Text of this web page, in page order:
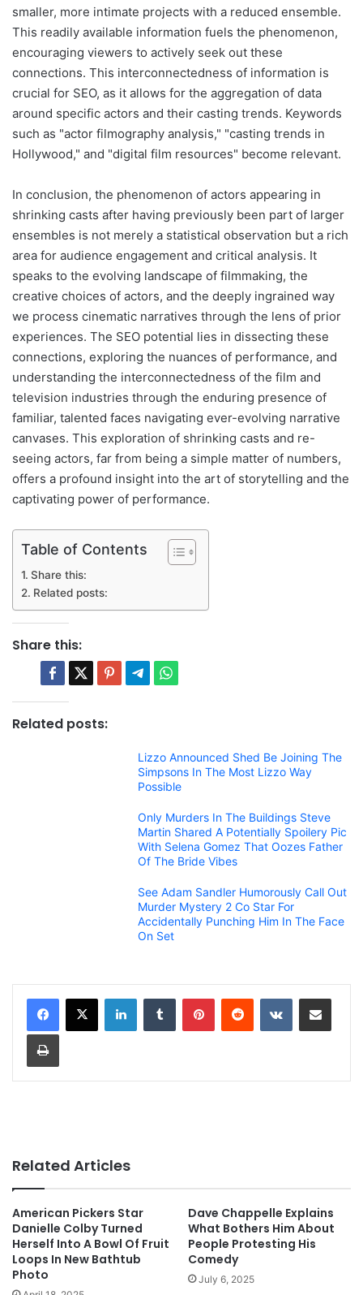
smaller, more intimate projects with a reduced ensemble.
This readily available information fuels the phenomenon,
encouraging viewers to actively seek out these
connections. This interconnectedness of information is
crucial for SEO, as it allows for the aggregation of data
around specific actors and their casting trends. Keywords
such as "actor filmography analysis," "casting trends in
Hollywood," and "digital film resources" become relevant.
In conclusion, the phenomenon of actors appearing in
shrinking casts after having previously been part of larger
ensembles is not merely a statistical observation but a rich
area for audience engagement and critical analysis. It
speaks to the evolving landscape of filmmaking, the
creative choices of actors, and the deeply ingrained way
we process cinematic narratives through the lens of prior
experiences. The SEO potential lies in dissecting these
connections, exploring the nuances of performance, and
understanding the interconnectedness of the film and
television industries through the enduring presence of
familiar, talented faces navigating ever-evolving narrative
canvases. This exploration of shrinking casts and re-
seeing actors, far from being a simple matter of numbers,
offers a profound insight into the art of storytelling and the
captivating power of performance.
Table of Contents
Share this:
Related posts:
Share this:
Related posts:
Lizzo Announced Shed Be Joining The
Simpsons In The Most Lizzo Way
Possible
Only Murders In The Buildings Steve
Martin Shared A Potentially Spoilery Pic
With Selena Gomez That Oozes Father
Of The Bride Vibes
See Adam Sandler Humorously Call Out
Murder Mystery 2 Co Star For
Accidentally Punching Him In The Face
On Set
Related Articles
American Pickers Star
Danielle Colby Turned
Herself Into A Bowl Of Fruit
Loops In New Bathtub
Photo
Dave Chappelle Explains
What Bothers Him About
People Protesting His
Comedy
July 6, 2025